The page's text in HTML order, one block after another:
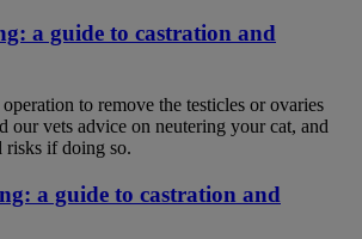
a guide to castration and
to remove the testicles or ovaries
our vets advice on neutering your cat, and
risks if doing so.
a guide to castration and